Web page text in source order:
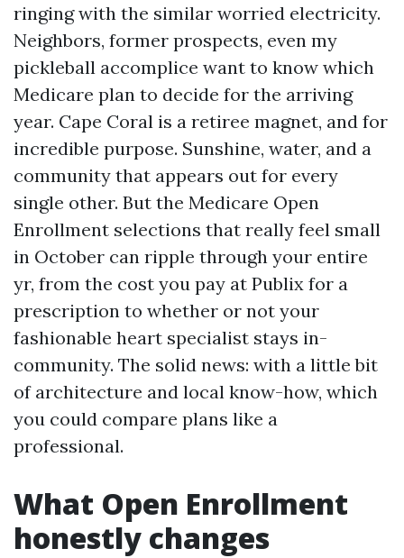
ringing with the similar worried electricity.
Neighbors, former prospects, even my
pickleball accomplice want to know which
Medicare plan to decide for the arriving
year. Cape Coral is a retiree magnet, and for
incredible purpose. Sunshine, water, and a
community that appears out for every
single other. But the Medicare Open
Enrollment selections that really feel small
in October can ripple through your entire
yr, from the cost you pay at Publix for a
prescription to whether or not your
fashionable heart specialist stays in-
community. The solid news: with a little bit
of architecture and local know-how, which
you could compare plans like a
professional.
What Open Enrollment
honestly changes